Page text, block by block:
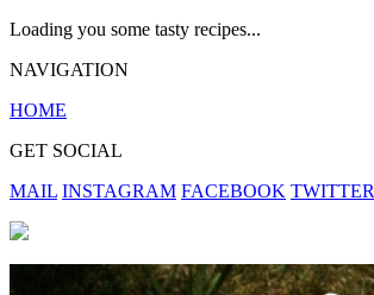
Loading you some tasty recipes...
NAVIGATION
HOME
GET SOCIAL
MAIL INSTAGRAM FACEBOOK TWITTER